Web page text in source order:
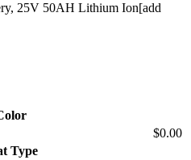
25V 50AH Lithium Ion[add
$0.00
Type